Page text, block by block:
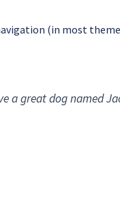
(in most
a great dog named